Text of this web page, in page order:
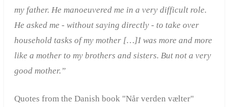
my father. He manoeuvered me in a very difficult role.
He asked me - without saying directly - to take over
household tasks of my mother […]I was more and more
like a mother to my brothers and sisters. But not a very
good mother.”
Quotes from the Danish book "Når verden vælter"